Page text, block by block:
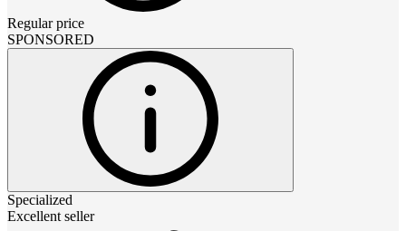
Regular price
SPONSORED
Specialized
Excellent seller